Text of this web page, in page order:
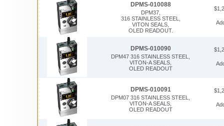
DPMS-010088
DPM37,
316 STAINLESS STEEL,
VITON SEALS,
OLED READOUT.
DPMS-010090
DPM47 316 STAINLESS STEEL,
VITON-A SEALS,
OLED READOUT
DPMS-010091
DPM07 316 STAINLESS STEEL,
VITON-A SEALS,
OLED READOUT